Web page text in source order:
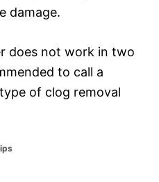
damage.
does not work in two
to call a
of clog removal